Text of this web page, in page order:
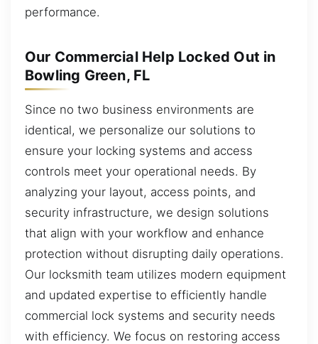
performance.
Our Commercial Help Locked Out in
Bowling Green, FL
Since no two business environments are
identical, we personalize our solutions to
ensure your locking systems and access
controls meet your operational needs. By
analyzing your layout, access points, and
security infrastructure, we design solutions
that align with your workflow and enhance
protection without disrupting daily operations.
Our locksmith team utilizes modern equipment
and updated expertise to efficiently handle
commercial lock systems and security needs
with efficiency. We focus on restoring access